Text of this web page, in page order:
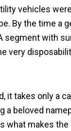
vehicles
By the time a
segment with
very
it takes only a
a beloved
what makes